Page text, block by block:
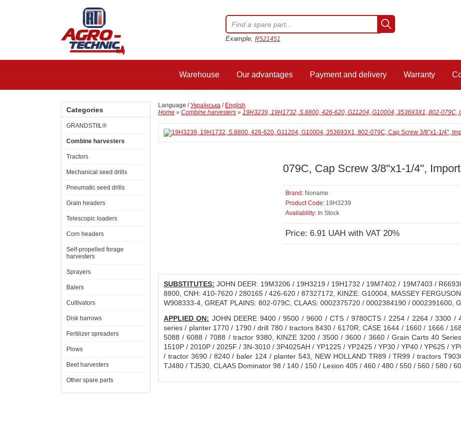
Example, R521451
Warehouse Our advantages Payment and delivery Warranty
Categories
GRANDSTIIL®
Combine harvesters
Tractors
Mechanical seed drills
Pneumatic seed drills
Grain headers
Telescopic loaders
Corn headers
Self-propelled forage
harvesters
Sprayers
Balers
Cultivators
Disk harrows
Fertilizer spreaders
Plows
Beet harvesters
Other spare parts
Language /Українська / English
Home » Combine harvesters » 19H3239, 19H1732, S.8800, 426-620, G11204, G10004, 353693X1, 802-079C,
079C, Cap Screw 3/8"x1-1/4", Import
Brand: Noname
Product Code: 19H3239
Availability: In Stock
Price: 6.91 UAH with VAT 20%
SUBSTITUTES: JOHN DEER: 19M3206 / 19H3219 / 19H1732 / 19M7402 / 19M7403 /
8800, CNH: 410-7620 / 280165 / 426-620 / 87327172, KINZE: G10004, MASSEY
W908333-4, GREAT PLAINS: 802-079C, CLAAS: 0002375720 / 0002384190 / 0002391600,
APPLIED ON: JOHN DEERE 9400 / 9500 / 9600 / CTS / 9780CTS / 2254 / 2264 / 3300
series / planter 1770 / 1790 / drill 780 / tractors 8430 / 6170R, CASE 1644 / 1660 / 1666 /
5088 / 6088 / 7088 / tractor 9380, KINZE 3200 / 3500 / 3600 / 3660 / Grain Carts 40
1510P / 2010P / 2025F / 3N-3010 / 3P4025AH / YP1225 / YP2425 / YP30 / YP40 / YP625 /
/ tractor 3690 / 8240 / baler 124 / planter 543, NEW HOLLAND TR89 / TR99 / tractors
TJ480 / TJ530, CLAAS Dominator 98 / 140 / 150 / Lexion 405 / 460 / 480 / 550 / 560 / 580 /